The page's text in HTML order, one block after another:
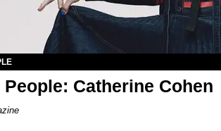
People: Catherine Cohen